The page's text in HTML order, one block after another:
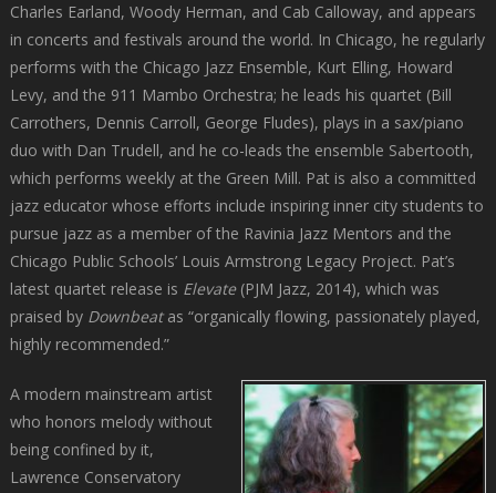
Charles Earland, Woody Herman, and Cab Calloway, and appears
in concerts and festivals around the world. In Chicago, he regularly
performs with the Chicago Jazz Ensemble, Kurt Elling, Howard
Levy, and the 911 Mambo Orchestra; he leads his quartet (Bill
Carrothers, Dennis Carroll, George Fludes), plays in a sax/piano
duo with Dan Trudell, and he co-leads the ensemble Sabertooth,
which performs weekly at the Green Mill. Pat is also a committed
jazz educator whose efforts include inspiring inner city students to
pursue jazz as a member of the Ravinia Jazz Mentors and the
Chicago Public Schools’ Louis Armstrong Legacy Project. Pat’s
latest quartet release is Elevate(PJM Jazz, 2014), which was
praised by Downbeatas “organically flowing, passionately played,
highly recommended.”
A modern mainstream artist
who honors melody without
being confined by it,
Lawrence Conservatory